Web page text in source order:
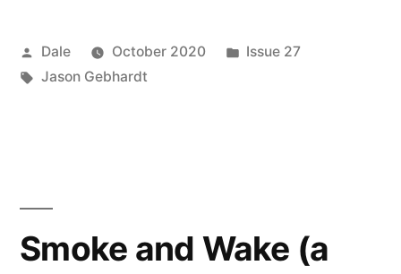
Posted
by
Dale October 2020
Posted
Issue 27
Tags:
Jason Gebhardt
Smoke and Wake (a